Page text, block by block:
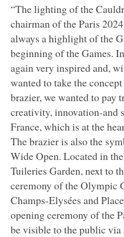
“The lighting of the
chairman of the Paris
always a highlight of the
beginning of the Games.
again very inspired and,
wanted to take the
brazier, we wanted to pay
creativity, innovation-and
France, which is at the
The brazier is also the
Wide Open. Located in
Tuileries Garden, next to
ceremony of the Olympic
Champs-Elysées and
opening ceremony of the
be visible to the public via